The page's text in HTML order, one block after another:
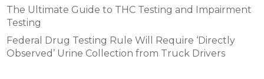
The Ultimate Guide to THC Testing and Impairment
Testing
Federal Drug Testing Rule Will Require ‘Directly
Observed’ Urine Collection from Truck Drivers